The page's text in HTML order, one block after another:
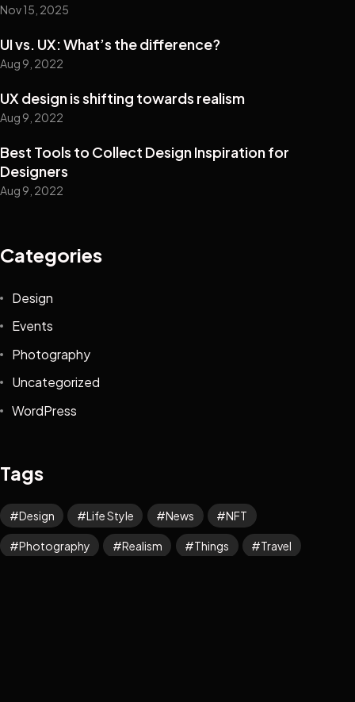
Nov 15, 2025
UI vs. UX: What’s the difference?
Aug 9, 2022
UX design is shifting towards realism
Aug 9, 2022
Best Tools to Collect Design Inspiration for
Designers
Aug 9, 2022
Categories
Design
Events
Photography
Uncategorized
WordPress
Tags
Design Life Style News NFT
Photography Realism Things Travel